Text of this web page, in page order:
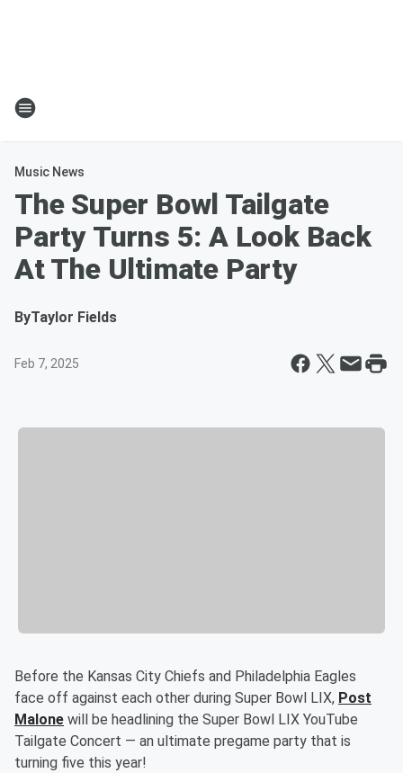
Music News
The Super Bowl Tailgate
Party Turns 5: A Look Back
At The Ultimate Party
ByTaylor Fields
Feb 7, 2025
Before the Kansas City Chiefs and Philadelphia Eagles
face off against each other during Super Bowl LIX, Post
Malone will be headlining the Super Bowl LIX YouTube
Tailgate Concert — an ultimate pregame party that is
turning five this year!